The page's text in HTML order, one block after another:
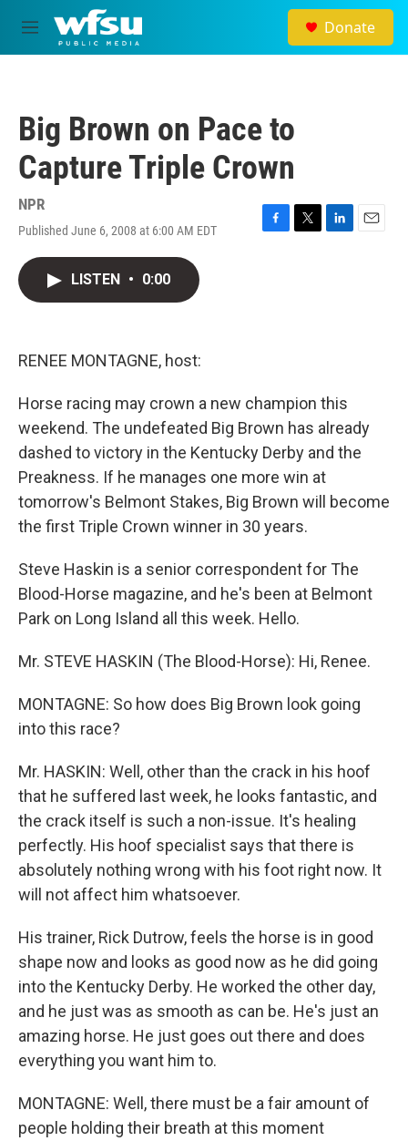
Skip to main content
M
e
Donate
Big Brown on Pace to
Capture Triple Crown
NPR
Published June 6, 2008 at 6:00 AM EDT
F
T
L
E
LISTEN • 0:00
RENEE MONTAGNE, host:
Horse racing may crown a new champion this
weekend. The undefeated Big Brown has already
dashed to victory in the Kentucky Derby and the
Preakness. If he manages one more win at
tomorrow's Belmont Stakes, Big Brown will become
the first Triple Crown winner in 30 years.
Steve Haskin is a senior correspondent for The
Blood-Horse magazine, and he's been at Belmont
Park on Long Island all this week. Hello.
Mr. STEVE HASKIN (The Blood-Horse): Hi, Renee.
MONTAGNE: So how does Big Brown look going
into this race?
Mr. HASKIN: Well, other than the crack in his hoof
that he suffered last week, he looks fantastic, and
the crack itself is such a non-issue. It's healing
perfectly. His hoof specialist says that there is
absolutely nothing wrong with his foot right now. It
will not affect him whatsoever.
His trainer, Rick Dutrow, feels the horse is in good
shape now and looks as good now as he did going
into the Kentucky Derby. He worked the other day,
and he just was as smooth as can be. He's just an
amazing horse. He just goes out there and does
everything you want him to.
MONTAGNE: Well, there must be a fair amount of
people holding their breath at this moment